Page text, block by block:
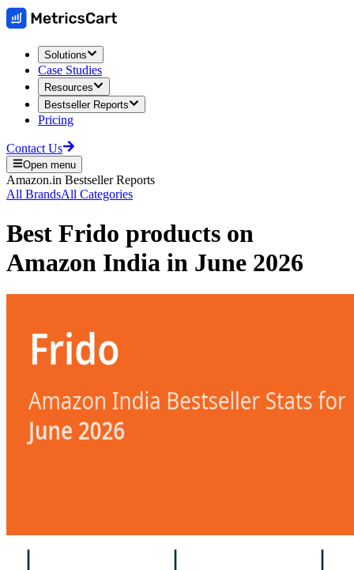
Solutions
Case Studies
Resources
Bestseller Reports
Pricing
Contact Us
Open menu
Amazon.in Bestseller Reports
All BrandsAll Categories
Best Frido products on
Amazon India in June 2026